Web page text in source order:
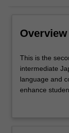
Requisites
Rules
Overview
This
is
the
second
This is the
intermediate
language and
enhance
and traditional